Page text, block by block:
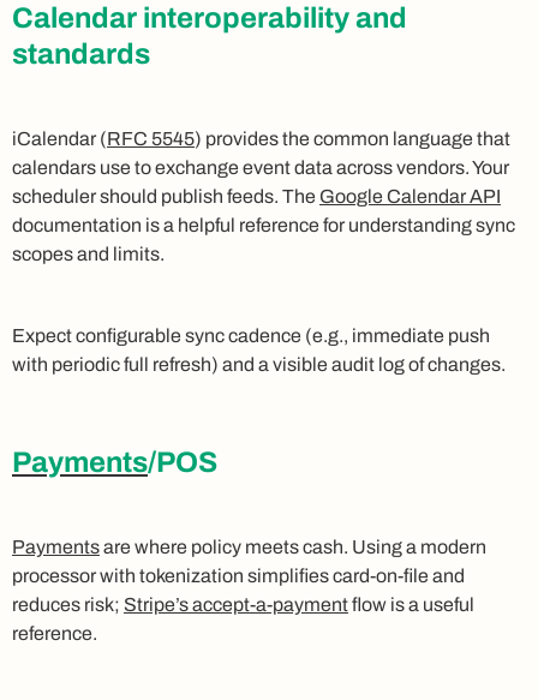
Calendar interoperability and
standards
iCalendar (RFC 5545) provides the common language that
calendars use to exchange event data across vendors. Your
scheduler should publish feeds. The Google Calendar API
documentation is a helpful reference for understanding sync
scopes and limits.
Expect configurable sync cadence (e.g., immediate push
with periodic full refresh) and a visible audit log of changes.
Payments/POS
Paymentsare where policy meets cash. Using a modern
processor with tokenization simplifies card-on-file and
reduces risk; Stripe’s accept-a-paymentflow is a useful
reference.